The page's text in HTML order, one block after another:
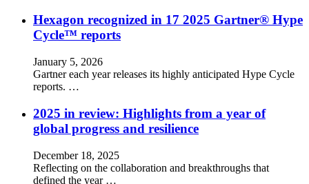
Hexagon recognized in 17 2025 Gartner® Hype
Cycle™ reports
January 5, 2026
Gartner each year releases its highly anticipated Hype Cycle
reports. …
2025 in review: Highlights from a year of
global progress and resilience
December 18, 2025
Reflecting on the collaboration and breakthroughs that
defined the year …